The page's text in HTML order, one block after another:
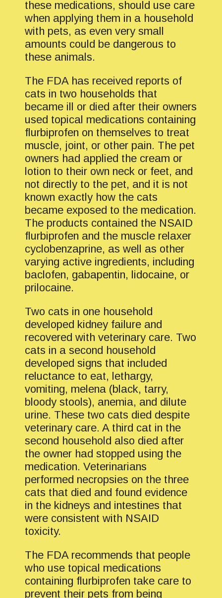
these medications, should use care
when applying them in a household
with pets, as even very small
amounts could be dangerous to
these animals.
The FDA has received reports of
cats in two households that
became ill or died after their owners
used topical medications containing
flurbiprofen on themselves to treat
muscle, joint, or other pain. The pet
owners had applied the cream or
lotion to their own neck or feet, and
not directly to the pet, and it is not
known exactly how the cats
became exposed to the medication.
The products contained the NSAID
flurbiprofen and the muscle relaxer
cyclobenzaprine, as well as other
varying active ingredients, including
baclofen, gabapentin, lidocaine, or
prilocaine.
Two cats in one household
developed kidney failure and
recovered with veterinary care. Two
cats in a second household
developed signs that included
reluctance to eat, lethargy,
vomiting, melena (black, tarry,
bloody stools), anemia, and dilute
urine. These two cats died despite
veterinary care. A third cat in the
second household also died after
the owner had stopped using the
medication. Veterinarians
performed necropsies on the three
cats that died and found evidence
in the kidneys and intestines that
were consistent with NSAID
toxicity.
The FDA recommends that people
who use topical medications
containing flurbiprofen take care to
prevent their pets from being